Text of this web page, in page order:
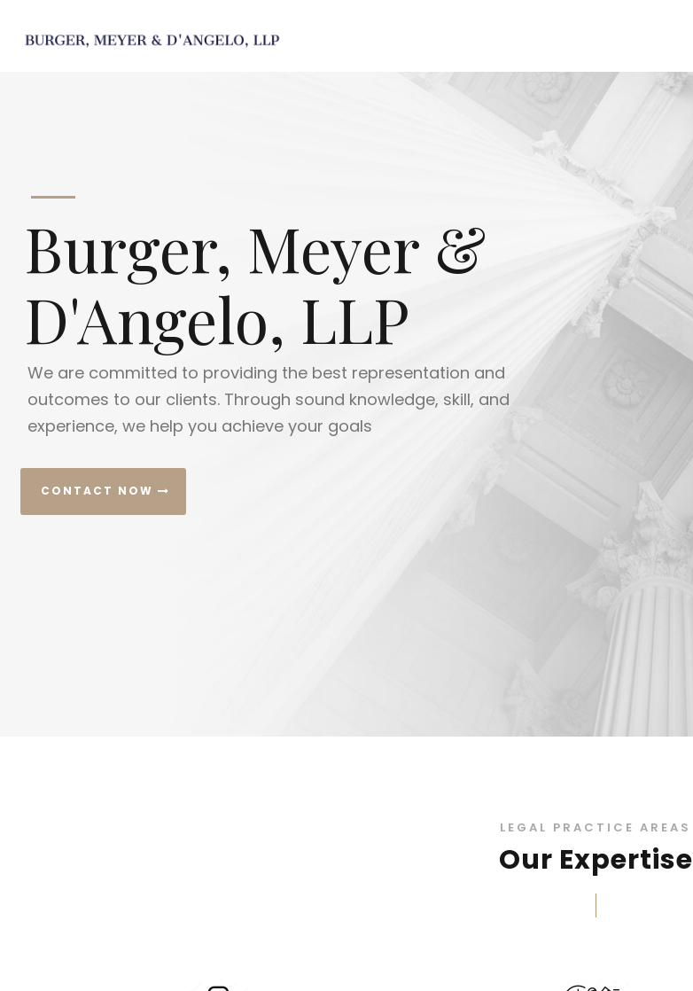
Burger, Meyer &
D'Angelo, LLP
At Burger, Meyer & D'Angelo, we use our extensive trial experience to
create custom litigation strategies for each our clients.
CONTACT NOW
LEGAL PRACTICE AREAS
Our Expertise